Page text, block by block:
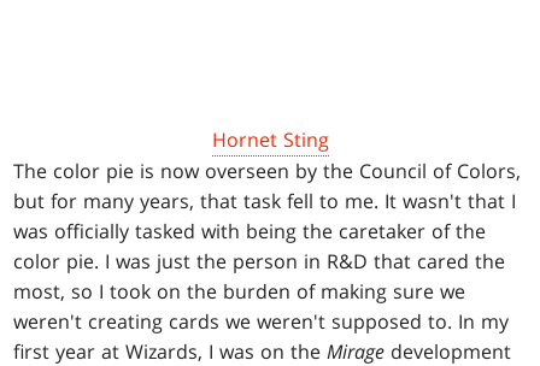
Hornet Sting
The color pie is now overseen by the Council of Colors,
but for many years, that task fell to me. It wasn't that I
was officially tasked with being the caretaker of the
color pie. I was just the person in R&D that cared the
most, so I took on the burden of making sure we
weren't creating cards we weren't supposed to. In my
first year at Wizards, I was on theMirage development